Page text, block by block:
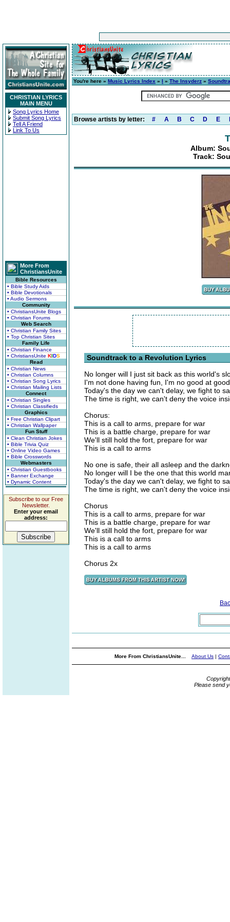
CHRISTIAN LYRICS
MAIN MENU
Song Lyrics Home
Submit Song Lyrics
Tell A Friend
Link To Us
More From
ChristiansUnite
Bible Resources
• Bible Study Aids
• Bible Devotionals
• Audio Sermons
Community
• ChristiansUnite Blogs
• Christian Forums
Web Search
• Christian Family Sites
• Top Christian Sites
Family Life
• Christian Finance
• ChristiansUnite KIDS
Read
• Christian News
• Christian Columns
• Christian Song Lyrics
• Christian Mailing Lists
Connect
• Christian Singles
• Christian Classifieds
Graphics
• Free Christian Clipart
• Christian Wallpaper
Fun Stuff
• Clean Christian Jokes
• Bible Trivia Quiz
• Online Video Games
• Bible Crosswords
Webmasters
• Christian Guestbooks
• Banner Exchange
• Dynamic Content
Subscribe to our Free
Newsletter.
Enter your email
address:
You're here » Music Lyrics Index » I » The Insyderz »
Browse artists by letter: # A B C D E
Album:
Track:
Soundtrack to a Revolution Lyrics
No longer will I just sit back as this world's
I'm not done having fun, I'm no good at
Today's the day we can't delay, we fight to
The time is right, we can't deny the voice
Chorus:
This is a call to arms, prepare for war
This is a battle charge, prepare for war
We'll still hold the fort, prepare for war
This is a call to arms
No one is safe, their all asleep and the
No longer will I be the one that this world
Today's the day we can't delay, we fight to
The time is right, we can't deny the voice
Chorus
This is a call to arms, prepare for war
This is a battle charge, prepare for war
We'll still hold the fort, prepare for war
This is a call to arms
This is a call to arms
Chorus 2x
More From ChristiansUnite... About Us |
Please send